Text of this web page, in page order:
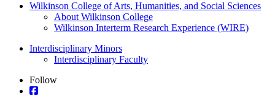
Wilkinson College of Arts, Humanities, and Social Sciences
About Wilkinson College
Wilkinson Interterm Research Experience (WIRE)
Interdisciplinary Minors
Interdisciplinary Faculty
Follow